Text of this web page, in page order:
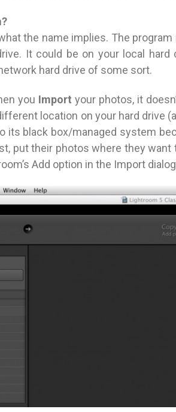
the name implies. The
It could be on your local hard
hard drive of some sort.
you Import your photos, it
location on your hard drive
its black box/managed system
put their photos where they want
Add option in the Import